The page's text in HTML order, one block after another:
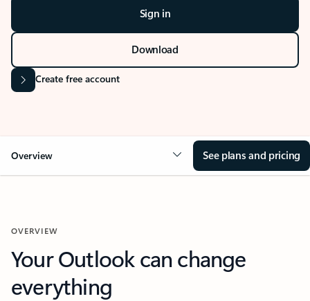
Sign in
Download
Create free account
Overview See plans and pricing
OVERVIEW
Your Outlook can change
everything